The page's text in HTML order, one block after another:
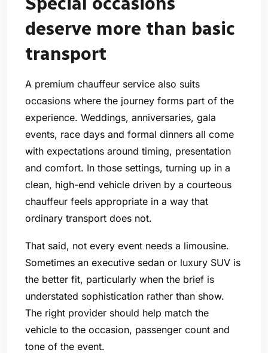
deserve more than basic
transport
A premium chauffeur service also suits
occasions where the journey forms part of the
experience. Weddings, anniversaries, gala
events, race days and formal dinners all come
with expectations around timing, presentation
and comfort. In those settings, turning up in a
clean, high-end vehicle driven by a courteous
chauffeur feels appropriate in a way that
ordinary transport does not.
That said, not every event needs a limousine.
Sometimes an executive sedan or luxury SUV is
the better fit, particularly when the brief is
understated sophistication rather than show.
The right provider should help match the
vehicle to the occasion, passenger count and
tone of the event.